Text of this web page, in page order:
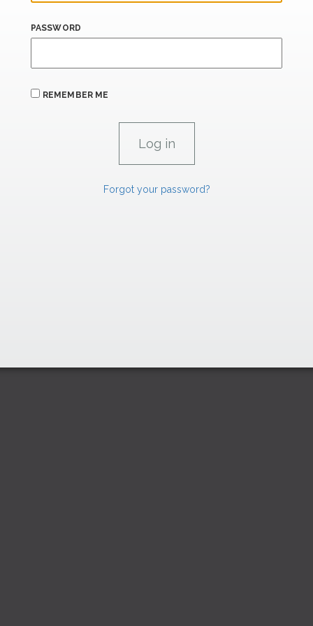
PASSWORD
REMEMBER ME
Forgot your password?